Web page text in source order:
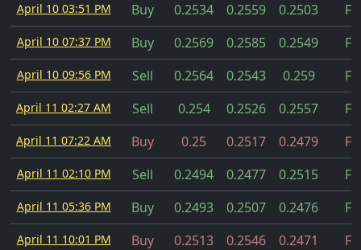
April 10 03:51 PM Buy 0.2534 0.2559 0.2503
April 10 07:37 PM Buy 0.2569 0.2585 0.2549
April 10 09:56 PM Sell 0.2564 0.2543 0.259
April 11 02:27 AM Sell 0.254 0.2526 0.2557
April 11 07:22 AM Buy 0.25 0.2517 0.2479
April 11 02:10 PM Sell 0.2494 0.2477 0.2515
April 11 05:36 PM Buy 0.2493 0.2507 0.2476
April 11 10:01 PM Buy 0.2513 0.2546 0.2471